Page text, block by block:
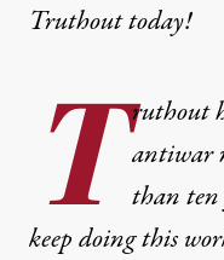
Truthout today!
T ruthout
antiwar
than ten
keep doing this